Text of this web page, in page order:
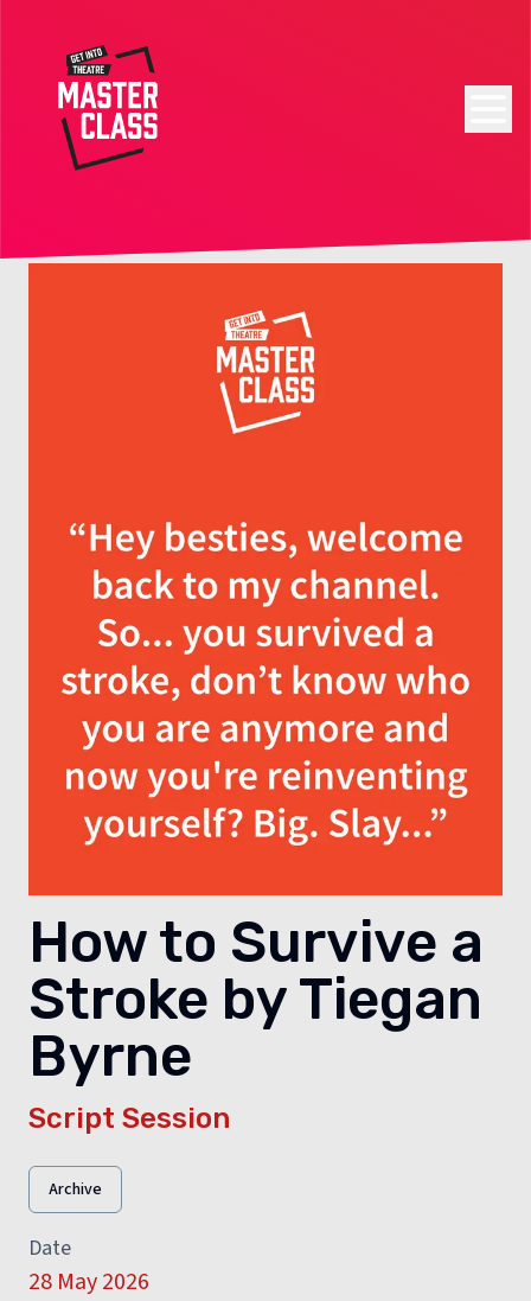
How to Survive a
Stroke by Tiegan
Byrne
Script Session
Archive
Date
28 May 2026